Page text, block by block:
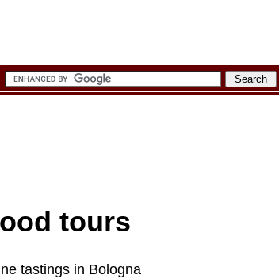
tours
tastings in Bologna